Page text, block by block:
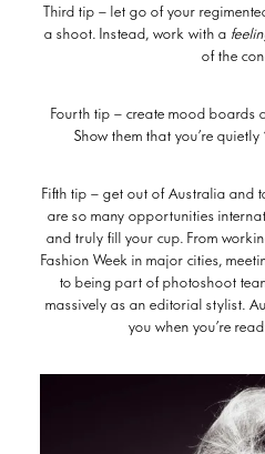
Third tip – let go of your
a shoot. Instead, work with a
of the
Fourth tip – create mood boards
Show them that you’re quietly
Fifth tip – get out of Australia and
are so many opportunities
and truly fill your cup. From
Fashion Week in major cities,
to being part of photoshoot
massively as an editorial stylist.
you when you’re